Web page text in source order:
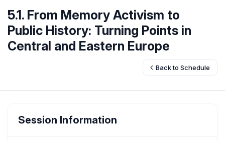
5.1. From Memory Activism to
Public History: Turning Points in
Central and Eastern Europe
Back to Schedule
Session Information